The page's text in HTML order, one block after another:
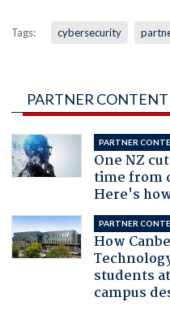
Tags: cybersecurity
PARTNER CONTENT
PARTNER
One NZ
time from
Here's
PARTNER
How
students
campus